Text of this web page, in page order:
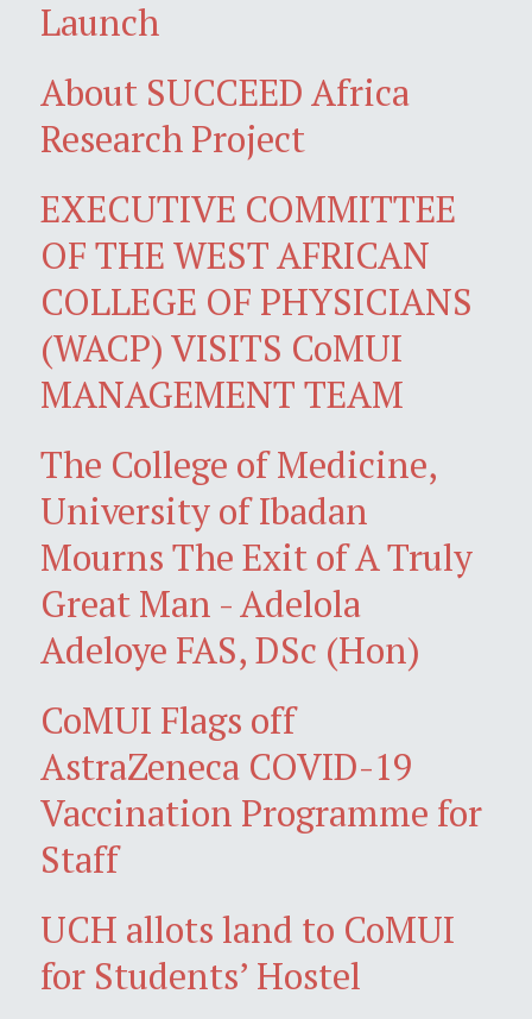
Launch
About SUCCEED Africa
Research Project
EXECUTIVE COMMITTEE
OF THE WEST AFRICAN
COLLEGE OF PHYSICIANS
(WACP) VISITS CoMUI
MANAGEMENT TEAM
The College of Medicine,
University of Ibadan
Mourns The Exit of A Truly
Great Man - Adelola
Adeloye FAS, DSc (Hon)
CoMUI Flags off
AstraZeneca COVID-19
Vaccination Programme for
Staff
UCH allots land to CoMUI
for Students’ Hostel